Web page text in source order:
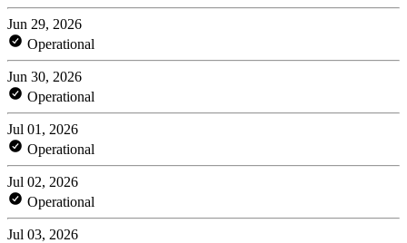
Jun 29, 2026
Operational
Jun 30, 2026
Operational
Jul 01, 2026
Operational
Jul 02, 2026
Operational
Jul 03, 2026